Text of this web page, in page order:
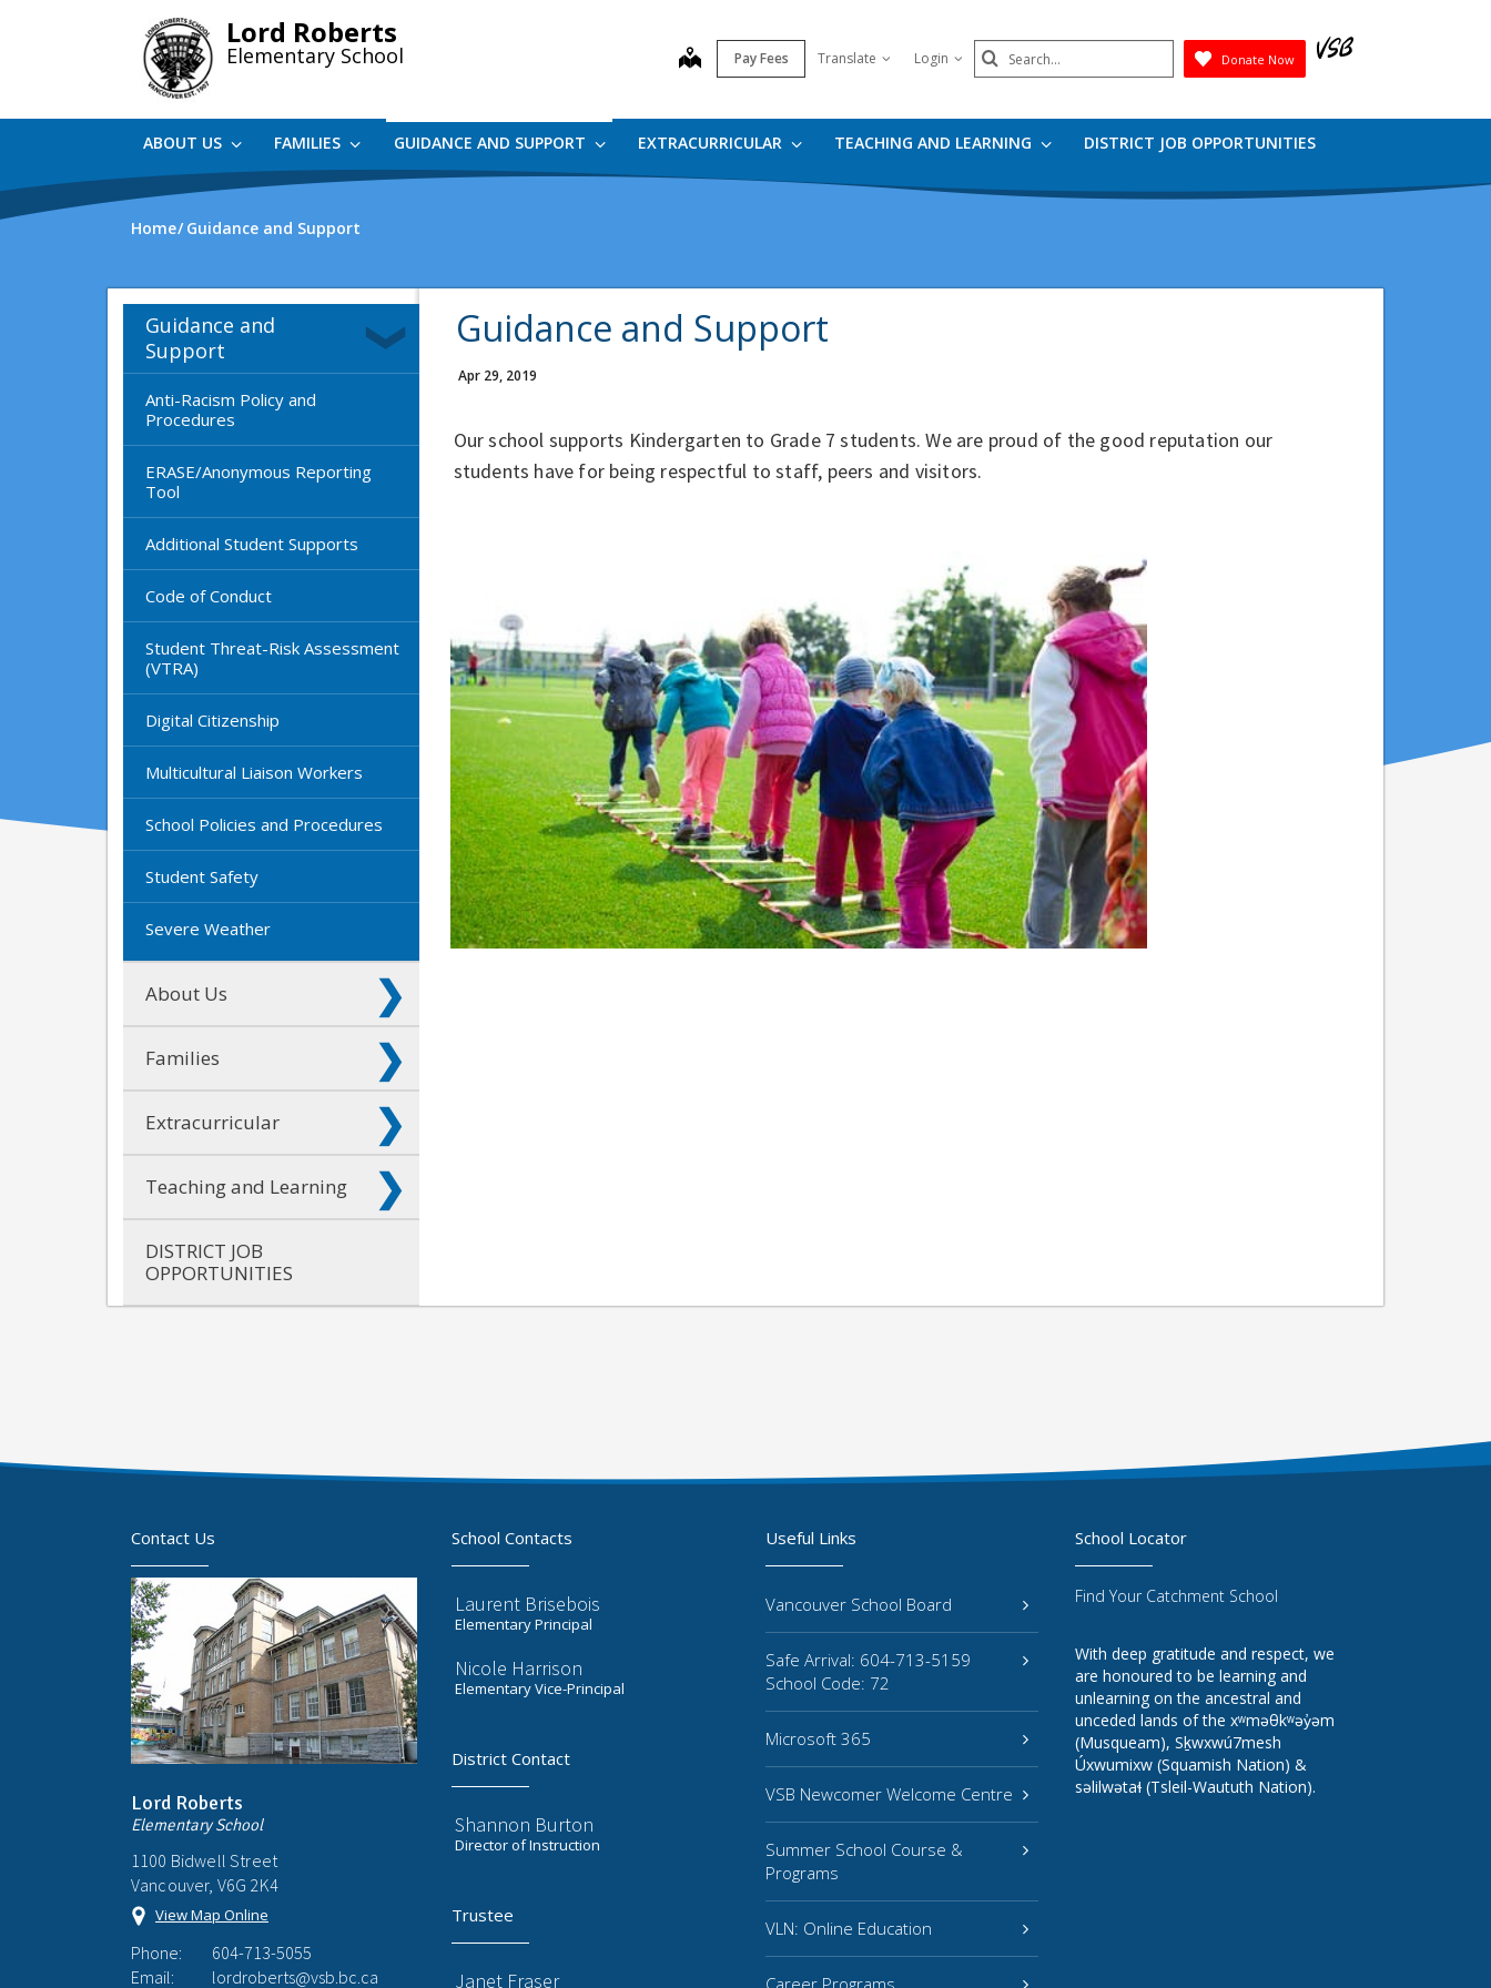
Lord Roberts
Elementary School map Pay Fees Translate Login Search
Submit
Donate Now
ABOUT US FAMILIES GUIDANCE AND SUPPORT EXTRACURRICULAR TEACHING AND LEARNING DISTRICT JOB OPPORTUNITIES
Home Guidance and Support
Guidance and
Support
Anti-Racism Policy and
Procedures
ERASE/Anonymous Reporting
Tool
Additional Student Supports
Code of Conduct
Student Threat-Risk Assessment
(VTRA)
Digital Citizenship
Multicultural Liaison Workers
School Policies and Procedures
Student Safety
Severe Weather
About Us
Families
Extracurricular
Teaching and Learning
DISTRICT JOB
OPPORTUNITIES
Guidance and Support
Apr 29, 2019
Our school supports Kindergarten to Grade 7 students. We are proud of the good reputation our
students have for being respectful to staff, peers and visitors.
Contact Us
Lord Roberts
Elementary School
1100 Bidwell Street
Vancouver, V6G 2K4
View Map Online
Phone:
604-713-5055
Email:
lordroberts@vsb.bc.ca
School Contacts
Laurent Brisebois
Elementary Principal
Nicole Harrison
Elementary Vice-Principal
District Contact
Shannon Burton
Director of Instruction
Trustee
Janet Fraser
Useful Links
Vancouver School Board
Safe Arrival: 604-713-5159
School Code: 72
Microsoft 365
VSB Newcomer Welcome Centre
Summer School Course &
Programs
VLN: Online Education
Career Programs
School Locator
Find Your Catchment School
With deep gratitude and respect, we
are honoured to be learning and
unlearning on the ancestral and
unceded lands of the xʷməθkʷəy̓əm
(Musqueam), Sḵwxwú7mesh
Úxwumixw (Squamish Nation) &
səlilwətaɬ (Tsleil-Waututh Nation).